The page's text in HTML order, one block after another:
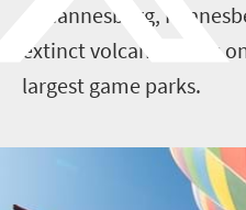
Johannesburg,
extinct volcano and is
largest game parks.